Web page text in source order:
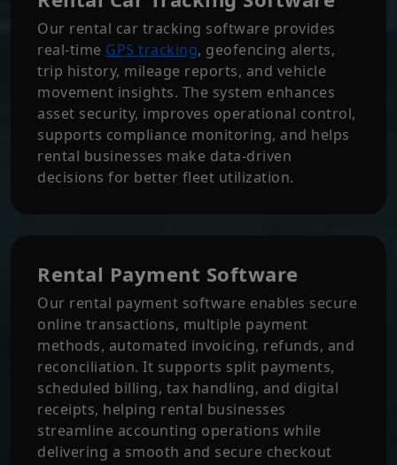
Our rental car tracking software provides
real-time GPS tracking, geofencing alerts,
trip history, mileage reports, and vehicle
movement insights. The system enhances
asset security, improves operational control,
supports compliance monitoring, and helps
rental businesses make data-driven
decisions for better fleet utilization.
Rental Payment Software
Our rental payment software enables secure
online transactions, multiple payment
methods, automated invoicing, refunds, and
reconciliation. It supports split payments,
scheduled billing, tax handling, and digital
receipts, helping rental businesses
streamline accounting operations while
delivering a smooth and secure checkout